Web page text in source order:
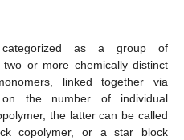
categorized as a group of
or more chemically distinct
linked together via
on the number of individual
the latter can be called
copolymer, or a star block